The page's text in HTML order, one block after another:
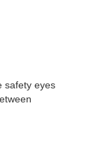
safety eyes